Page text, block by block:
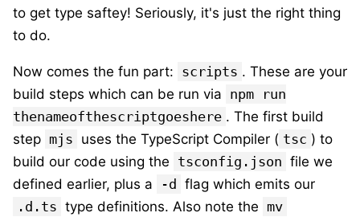
to get type saftey! Seriously, it's just the right thing
to do.
Now comes the fun part: scripts . These are your
build steps which can be run via npm run
thenameofthescriptgoeshere . The first build
step mjs uses the TypeScript Compiler ( tsc ) to
build our code using the tsconfig.json file we
defined earlier, plus a
-d flag which emits our
.d.ts type definitions. Also note the mv